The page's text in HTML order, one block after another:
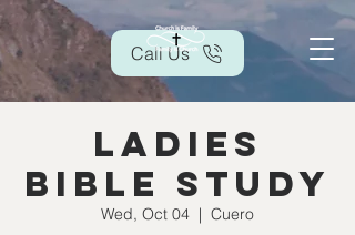
Call Us
Ladies
Bible Study
Wed, Oct 04
  |
Cuero